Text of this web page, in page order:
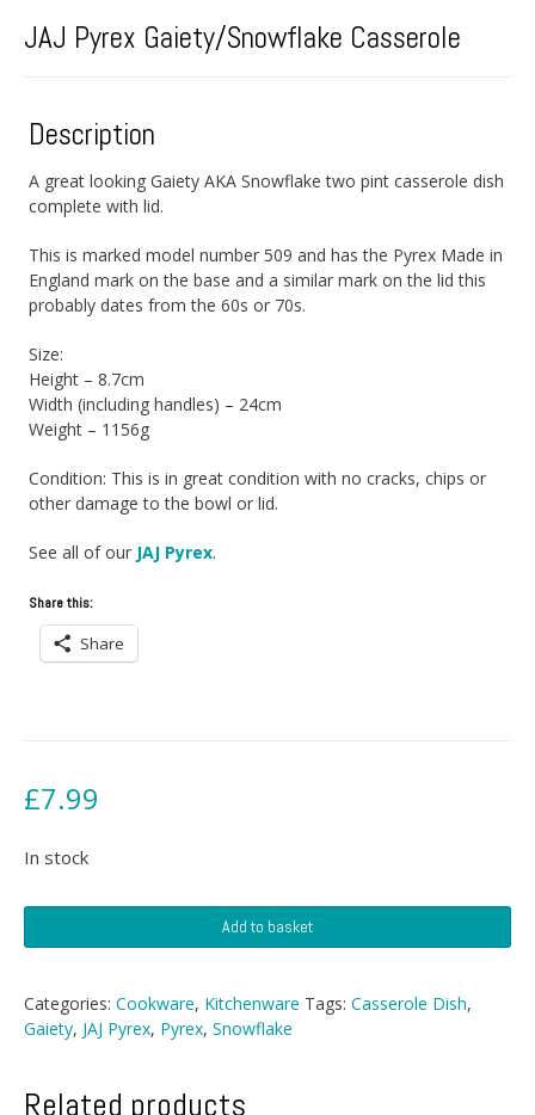
JAJ Pyrex Gaiety/Snowflake Casserole
Description
A great looking Gaiety AKA Snowflake two pint casserole dish
complete with lid.
This is marked model number 509 and has the Pyrex Made in
England mark on the base and a similar mark on the lid this
probably dates from the 60s or 70s.
Size:
Height – 8.7cm
Width (including handles) – 24cm
Weight – 1156g
Condition: This is in great condition with no cracks, chips or
other damage to the bowl or lid.
See all of our JAJ Pyrex.
Share this:
Share
£7.99
In stock
Pyrex
Casserole
quantity
Add to basket
Categories: Cookware, Kitchenware Tags: Casserole Dish,
Gaiety, JAJ Pyrex, Pyrex, Snowflake
Related products